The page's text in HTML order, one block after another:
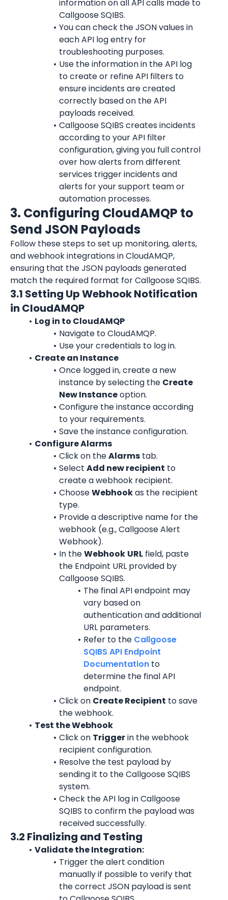
information on all API calls made to
Callgoose SQIBS.
You can check the JSON values in
each API log entry for
troubleshooting purposes.
Use the information in the API log
to create or refine API filters to
ensure incidents are created
correctly based on the API
payloads received.
Callgoose SQIBS creates incidents
according to your API filter
configuration, giving you full control
over how alerts from different
services trigger incidents and
alerts for your support team or
automation processes.
3. Configuring CloudAMQP to
Send JSON Payloads
Follow these steps to set up monitoring, alerts,
and webhook integrations in CloudAMQP,
ensuring that the JSON payloads generated
match the required format for Callgoose SQIBS.
3.1 Setting Up Webhook Notification
in CloudAMQP
Log in to CloudAMQP
Navigate to CloudAMQP.
Use your credentials to log in.
Create an Instance
Once logged in, create a new
instance by selecting the Create
New Instance option.
Configure the instance according
to your requirements.
Save the instance configuration.
Configure Alarms
Click on the Alarms tab.
Select Add new recipient to
create a webhook recipient.
Choose Webhook as the recipient
type.
Provide a descriptive name for the
webhook (e.g., Callgoose Alert
Webhook).
In the Webhook URL field, paste
the Endpoint URL provided by
Callgoose SQIBS.
The final API endpoint may
vary based on
authentication and additional
URL parameters.
Refer to the Callgoose
SQIBS API Endpoint
Documentation to
determine the final API
endpoint.
Click on Create Recipient to save
the webhook.
Test the Webhook
Click on Trigger in the webhook
recipient configuration.
Resolve the test payload by
sending it to the Callgoose SQIBS
system.
Check the API log in Callgoose
SQIBS to confirm the payload was
received successfully.
3.2 Finalizing and Testing
Validate the Integration:
Trigger the alert condition
manually if possible to verify that
the correct JSON payload is sent